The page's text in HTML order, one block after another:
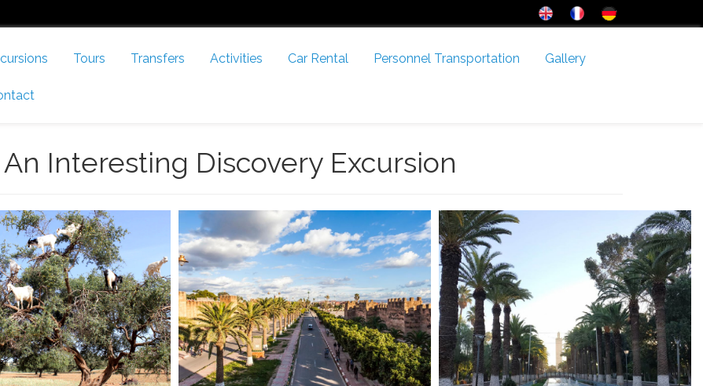
Tours Transfers Activities Car Rental Personnel Transportation Gallery
Interesting Discovery Excursion